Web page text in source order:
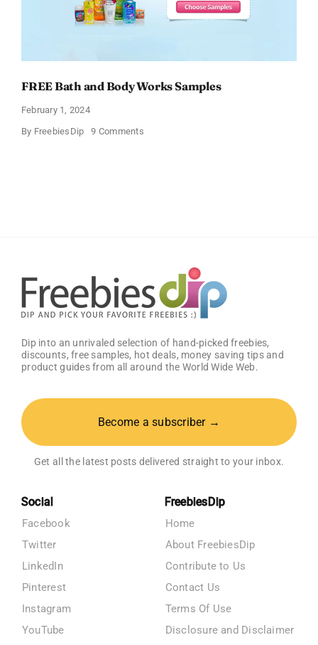
FREE Bath and Body Works Samples
February 1, 2024
By FreebiesDip 9 Commentson
Dip into an unrivaled selection of hand-picked freebies,
discounts, free samples, hot deals, money saving tips and
product guides from all around the World Wide Web.
Become a subscriber →
Get all the latest posts delivered straight to your inbox.
Social
Facebook
Twitter
LinkedIn
Pinterest
Instagram
YouTube
FreebiesDip
Home
About FreebiesDip
Contribute to Us
Contact Us
Terms Of Use
Disclosure and Disclaimer